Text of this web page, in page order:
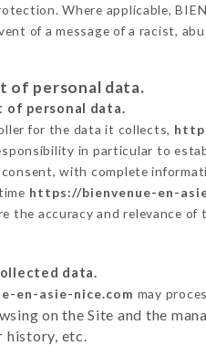
Where applicable,
of a message of a racist,
of personal data.
of personal data.
for the data it collects,
in particular to
with complete
https://bienvenue-en-
the accuracy and relevance
data.
en-asie-nice.com may
on the Site and the
etc.